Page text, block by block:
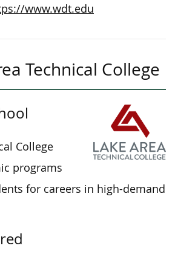
www.wdt.edu
Technical College
College
programs
for careers in high-demand